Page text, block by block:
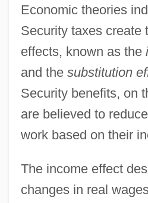
Economic theories
Security taxes create
effects, known as the
and the substitution
Security benefits, on
are believed to
work based on their
The income effect
changes in real